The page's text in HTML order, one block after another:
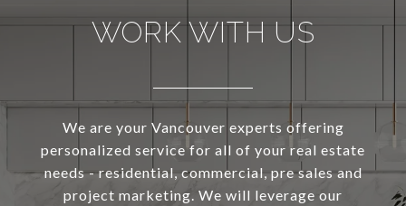
WORK WITH US
We are your Vancouver experts offering
personalized service for all of your real estate
needs - residential, commercial, pre sales and
project marketing. We will leverage our